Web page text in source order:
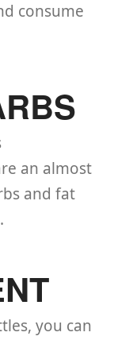
consume
an almost
and fat
you can